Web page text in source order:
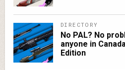
DIRECTORY
No PAL? No
anyone in
Edition